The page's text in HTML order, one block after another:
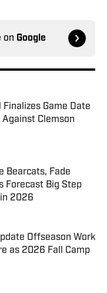
on Google
Game Date
Clemson
Bearcats, Fade
Forecast Big Step
2026
Offseason Work
as 2026 Fall Camp